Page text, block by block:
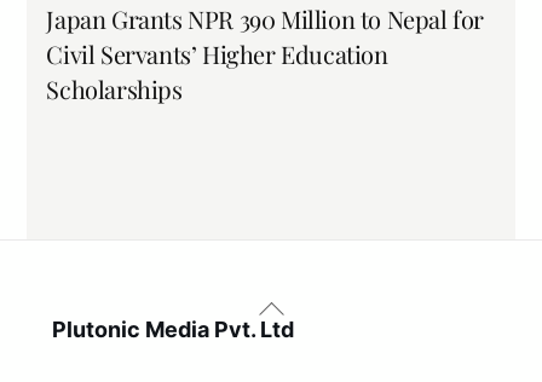
Japan Grants NPR 390 Million to Nepal for
Civil Servants’ Higher Education
Scholarships
Back
To
Plutonic Media Pvt. Ltd